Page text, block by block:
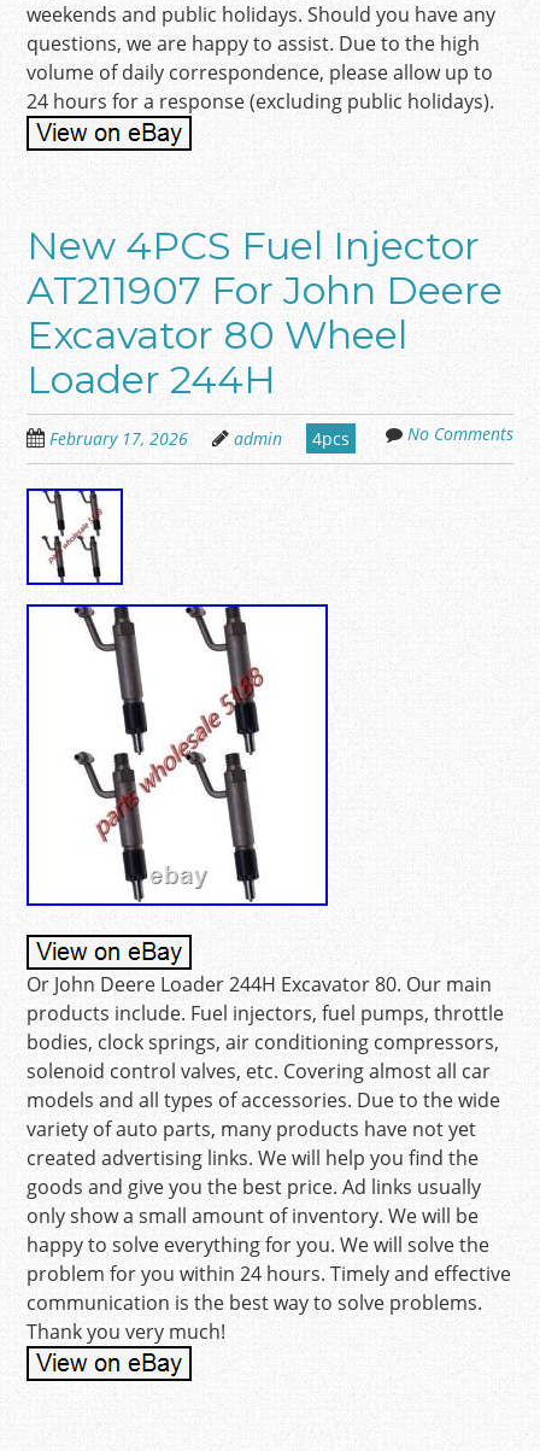
weekends and public holidays. Should you have any
questions, we are happy to assist. Due to the high
volume of daily correspondence, please allow up to
24 hours for a response (excluding public holidays).
New 4PCS Fuel Injector
AT211907 For John Deere
Excavator 80 Wheel
Loader 244H
February 17, 2026 admin 4pcs No Comments
Or John Deere Loader 244H Excavator 80. Our main
products include. Fuel injectors, fuel pumps, throttle
bodies, clock springs, air conditioning compressors,
solenoid control valves, etc. Covering almost all car
models and all types of accessories. Due to the wide
variety of auto parts, many products have not yet
created advertising links. We will help you find the
goods and give you the best price. Ad links usually
only show a small amount of inventory. We will be
happy to solve everything for you. We will solve the
problem for you within 24 hours. Timely and effective
communication is the best way to solve problems.
Thank you very much!